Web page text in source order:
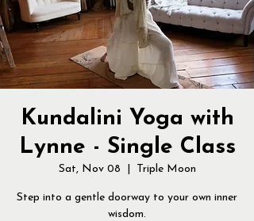
Kundalini Yoga with
Lynne - Single Class
Sat, Nov 08 Triple Moon
Step into a gentle doorway to your own inner
wisdom.